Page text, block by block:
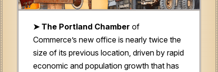
➤ The Portland Chamber of
Commerce’s new office is nearly twice the
size of its previous location, driven by rapid
economic and population growth that has